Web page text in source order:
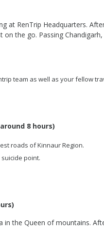
at RenTrip Headquarters.
the go. Passing
team as well as your fellow
8 hours)
roads of Kinnaur Region.
point.
the Queen of mountains.